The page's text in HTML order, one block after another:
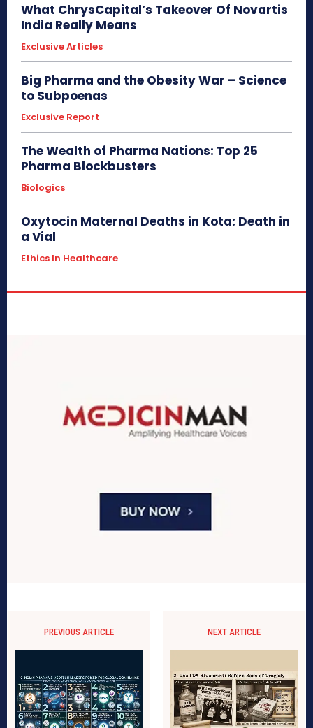
What ChrysCapital’s Takeover Of Novartis
India Really Means
Exclusive Articles
Big Pharma and the Obesity War – Science
to Subpoenas
Exclusive Report
The Wealth of Pharma Nations: Top 25
Pharma Blockbusters
Biologics
Oxytocin Maternal Deaths in Kota: Death in
a Vial
Ethics In Healthcare
PREVIOUS ARTICLE NEXT ARTICLE